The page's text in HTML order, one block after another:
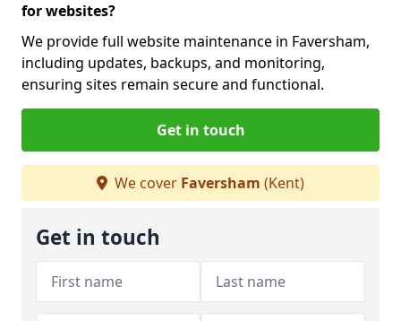
for websites?
We provide full website maintenance in Faversham,
including updates, backups, and monitoring,
ensuring sites remain secure and functional.
Get in touch
We cover Faversham (Kent)
Get in touch